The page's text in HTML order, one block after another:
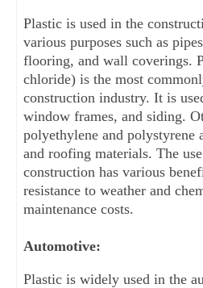
Plastic is used in the
various purposes such as
flooring, and wall coverings.
chloride) is the most
construction industry. It is
window frames, and siding.
polyethylene and polystyrene
and roofing materials. The
construction has various
resistance to weather and
maintenance costs.
Automotive:
Plastic is widely used in the